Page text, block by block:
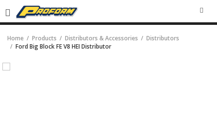
Home Products Distributors & Accessories
Distributors
Ford Big Block FE V8 HEI Distributor